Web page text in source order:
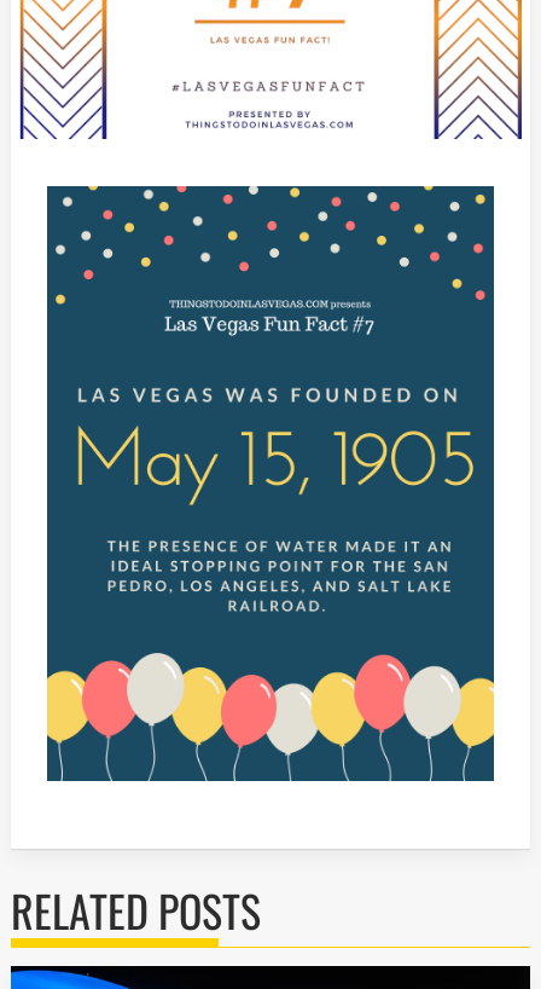
RELATED POSTS